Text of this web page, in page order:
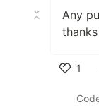
Any
1